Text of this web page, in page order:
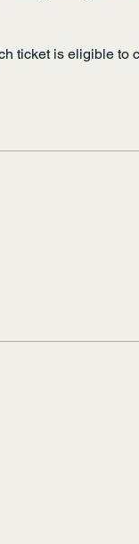
ticket is eligible to